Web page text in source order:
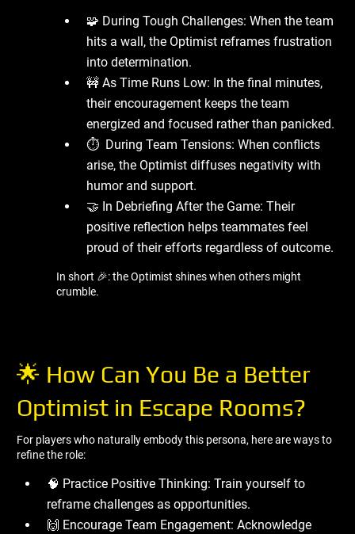
🧩 During Tough Challenges: When the team
hits a wall, the Optimist reframes frustration
into determination.
🚧 As Time Runs Low: In the final minutes,
their encouragement keeps the team
energized and focused rather than panicked.
⏱ ️ During Team Tensions: When conflicts
arise, the Optimist diffuses negativity with
humor and support.
🤝 In Debriefing After the Game: Their
positive reflection helps teammates feel
proud of their efforts regardless of outcome.
In short 🎉: the Optimist shines when others might
crumble.
🌟 How Can You Be a Better
Optimist in Escape Rooms?
For players who naturally embody this persona, here are ways to
refine the role:
🧠 Practice Positive Thinking: Train yourself to
reframe challenges as opportunities.
🙌 Encourage Team Engagement: Acknowledge